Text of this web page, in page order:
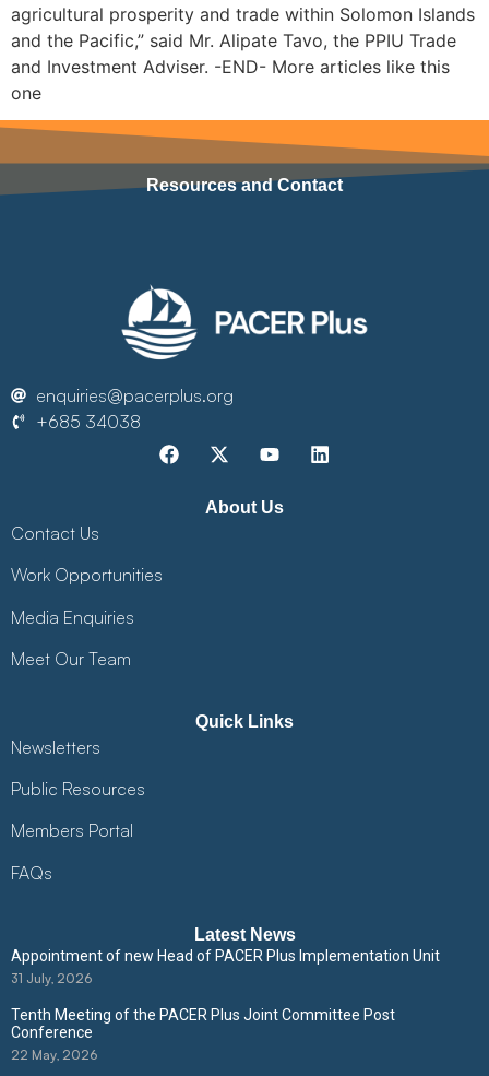
agricultural prosperity and trade within Solomon Islands
and the Pacific,” said Mr. Alipate Tavo, the PPIU Trade
and Investment Adviser. -END- More articles like this
one
Resources and Contact
enquiries@pacerplus.org
+685 34038
About Us
Contact Us
Work Opportunities
Media Enquiries
Meet Our Team
Quick Links
Newsletters
Public Resources
Members Portal
FAQs
Latest News
Appointment of new Head of PACER Plus Implementation Unit
31 July, 2026
Tenth Meeting of the PACER Plus Joint Committee Post
Conference
22 May, 2026